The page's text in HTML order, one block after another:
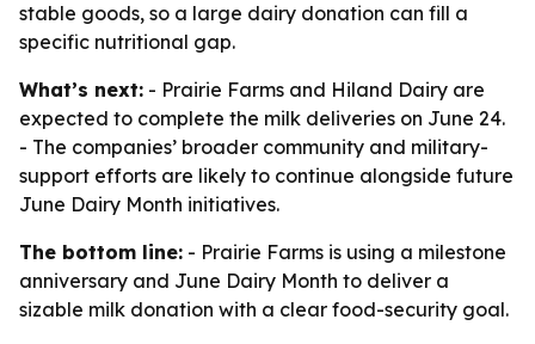
stable goods, so a large dairy donation can fill a
specific nutritional gap.
What’s next: - Prairie Farms and Hiland Dairy are
expected to complete the milk deliveries on June 24.
- The companies’ broader community and military-
support efforts are likely to continue alongside future
June Dairy Month initiatives.
The bottom line: - Prairie Farms is using a milestone
anniversary and June Dairy Month to deliver a
sizable milk donation with a clear food-security goal.